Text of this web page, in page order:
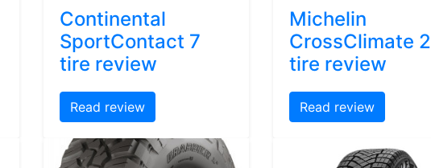
Continental
SportContact 7
tire review
Read review
Michelin
CrossClimate 2
tire review
Read review